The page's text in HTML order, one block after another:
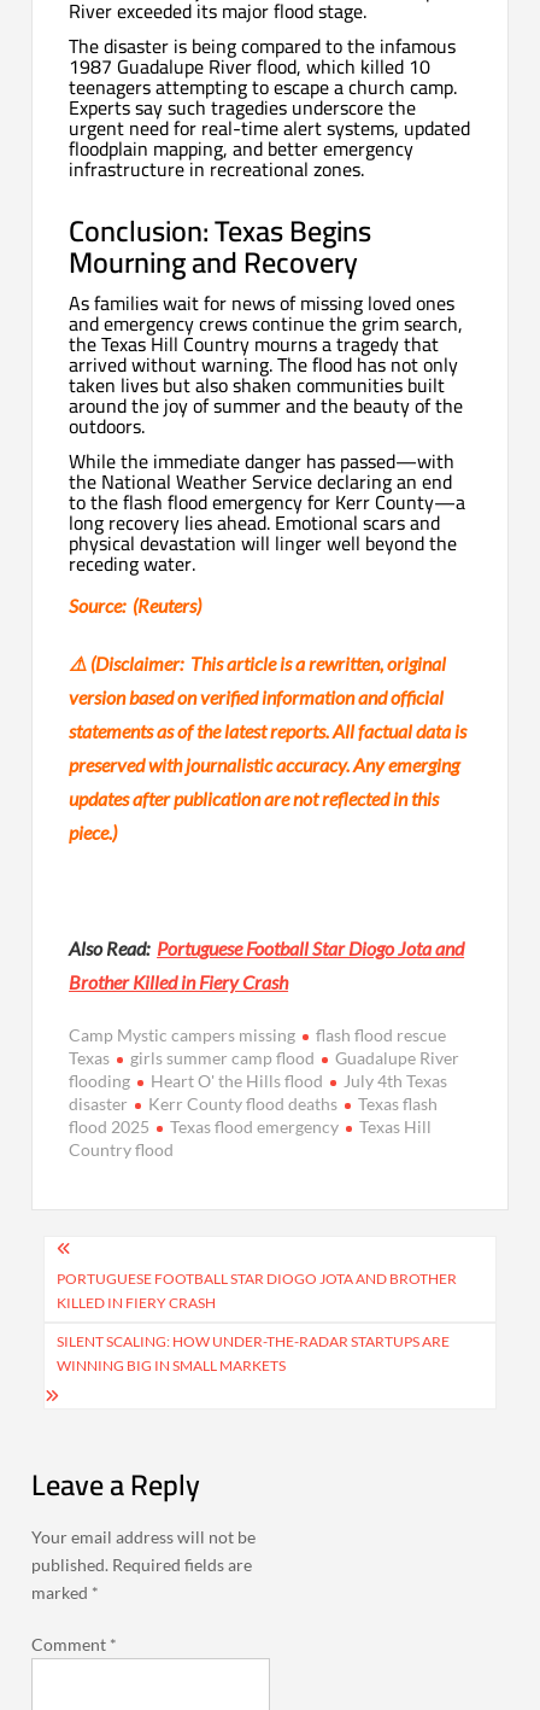
River exceeded its major flood stage.
The disaster is being compared to the infamous
1987 Guadalupe River flood, which killed 10
teenagers attempting to escape a church camp.
Experts say such tragedies underscore the
urgent need for real-time alert systems, updated
floodplain mapping, and better emergency
infrastructure in recreational zones.
Conclusion: Texas Begins
Mourning and Recovery
As families wait for news of missing loved ones
and emergency crews continue the grim search,
the Texas Hill Country mourns a tragedy that
arrived without warning. The flood has not only
taken lives but also shaken communities built
around the joy of summer and the beauty of the
outdoors.
While the immediate danger has passed—with
the National Weather Service declaring an end
to the flash flood emergency for Kerr County—a
long recovery lies ahead. Emotional scars and
physical devastation will linger well beyond the
receding water.
Source: (Reuters)
⚠️ (Disclaimer: This article is a rewritten, original
version based on verified information and official
statements as of the latest reports. All factual data is
preserved with journalistic accuracy. Any emerging
updates after publication are not reflected in this
piece.)
Also Read: Portuguese Football Star Diogo Jota and
Brother Killed in Fiery Crash
Camp Mystic campers missing
flash flood rescue
Texas
girls summer camp flood
Guadalupe River
flooding
Heart O' the Hills flood
July 4th Texas
disaster
Kerr County flood deaths
Texas flash
flood 2025
Texas flood emergency
Texas Hill
Country flood
Post
navigation
PORTUGUESE FOOTBALL STAR DIOGO JOTA AND BROTHER
KILLED IN FIERY CRASH
SILENT SCALING: HOW UNDER-THE-RADAR STARTUPS ARE
WINNING BIG IN SMALL MARKETS
Leave a Reply
Your email address will not be
published. Required fields are
marked *
Comment *